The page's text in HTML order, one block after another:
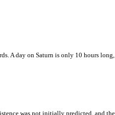
A day on Saturn is only 10 hours
was not initially predicted, and